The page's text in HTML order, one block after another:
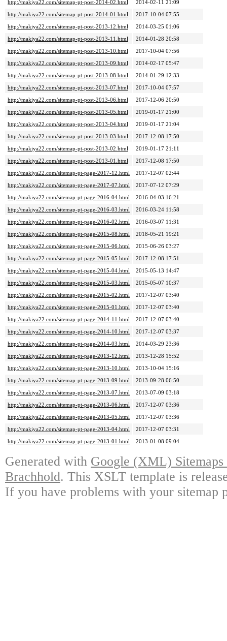
http://makiya22.com/sitemap-pt-post-2014-02.html
2014-02-11 21:09
http://makiya22.com/sitemap-pt-post-2014-01.html
2017-10-04 07:55
http://makiya22.com/sitemap-pt-post-2013-12.html
2014-03-25 01:06
http://makiya22.com/sitemap-pt-post-2013-11.html
2014-01-28 20:58
http://makiya22.com/sitemap-pt-post-2013-10.html
2017-10-04 07:56
http://makiya22.com/sitemap-pt-post-2013-09.html
2014-02-17 05:47
http://makiya22.com/sitemap-pt-post-2013-08.html
2014-01-29 12:33
http://makiya22.com/sitemap-pt-post-2013-07.html
2017-10-04 07:57
http://makiya22.com/sitemap-pt-post-2013-06.html
2017-12-06 20:50
http://makiya22.com/sitemap-pt-post-2013-05.html
2019-01-17 21:00
http://makiya22.com/sitemap-pt-post-2013-04.html
2019-01-17 21:04
http://makiya22.com/sitemap-pt-post-2013-03.html
2017-12-08 17:50
http://makiya22.com/sitemap-pt-post-2013-02.html
2019-01-17 21:11
http://makiya22.com/sitemap-pt-post-2013-01.html
2017-12-08 17:50
http://makiya22.com/sitemap-pt-page-2017-12.html
2017-12-07 02:44
http://makiya22.com/sitemap-pt-page-2017-07.html
2017-07-12 07:29
http://makiya22.com/sitemap-pt-page-2016-04.html
2016-04-03 16:21
http://makiya22.com/sitemap-pt-page-2016-03.html
2016-03-24 11:58
http://makiya22.com/sitemap-pt-page-2016-02.html
2016-03-07 11:31
http://makiya22.com/sitemap-pt-page-2015-08.html
2018-05-21 19:21
http://makiya22.com/sitemap-pt-page-2015-06.html
2015-06-26 03:27
http://makiya22.com/sitemap-pt-page-2015-05.html
2017-12-08 17:51
http://makiya22.com/sitemap-pt-page-2015-04.html
2015-05-13 14:47
http://makiya22.com/sitemap-pt-page-2015-03.html
2015-05-07 10:37
http://makiya22.com/sitemap-pt-page-2015-02.html
2017-12-07 03:40
http://makiya22.com/sitemap-pt-page-2015-01.html
2017-12-07 03:40
http://makiya22.com/sitemap-pt-page-2014-11.html
2017-12-07 03:40
http://makiya22.com/sitemap-pt-page-2014-10.html
2017-12-07 03:37
http://makiya22.com/sitemap-pt-page-2014-03.html
2014-03-29 23:36
http://makiya22.com/sitemap-pt-page-2013-12.html
2013-12-28 15:52
http://makiya22.com/sitemap-pt-page-2013-10.html
2013-10-04 15:16
http://makiya22.com/sitemap-pt-page-2013-09.html
2013-09-28 06:50
http://makiya22.com/sitemap-pt-page-2013-07.html
2013-07-09 03:18
http://makiya22.com/sitemap-pt-page-2013-06.html
2017-12-07 03:36
http://makiya22.com/sitemap-pt-page-2013-05.html
2017-12-07 03:36
http://makiya22.com/sitemap-pt-page-2013-04.html
2017-12-07 03:31
http://makiya22.com/sitemap-pt-page-2013-01.html
2013-01-08 09:04
Generated with Google (XML)
Brachhold. This XSLT template is
If you have problems with your sitemap